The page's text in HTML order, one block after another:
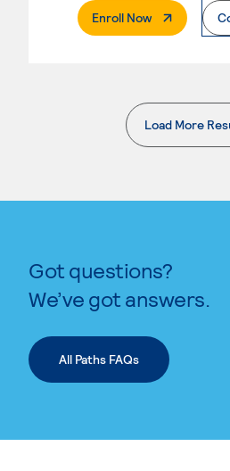
Enroll Now. External
Load More
.
Got questions?
We’ve got answers.
All Paths FAQs